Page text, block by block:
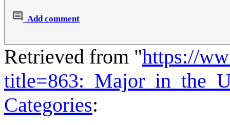
Add comment
Retrieved from "https://
Categories: